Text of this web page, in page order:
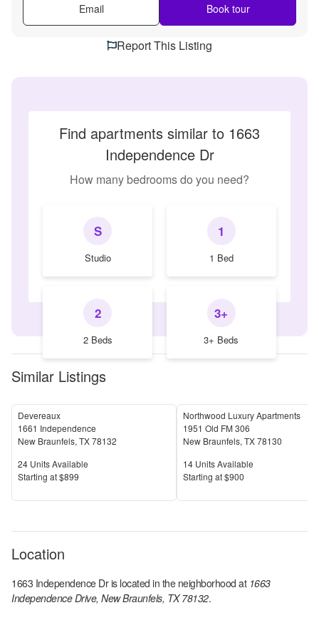
Email Book tour
Report This Listing
Find apartments similar to 1663
Independence Dr
How many bedrooms do you need?
S
Studio
1
1 Bed
2
2 Beds
3+
3+ Beds
Similar Listings
Devereaux
1661 Independence
New Braunfels, TX78132
Units Available
24 Units Available
Price
Starting at$899
Northwood Luxury Apartments
1951 Old FM 306
New Braunfels, TX78130
Units Available
14 Units Available
Price
Starting at$900
Location
1663 Independence Dris located in the neighborhood at 1663
Independence Drive, New Braunfels, TX 78132.